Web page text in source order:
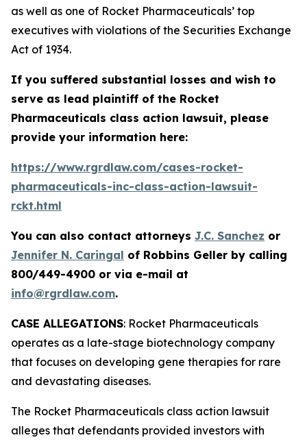
as well as one of Rocket Pharmaceuticals’ top
executives with violations of the Securities Exchange
Act of 1934.
If you suffered substantial losses and wish to
serve as lead plaintiff of the Rocket
Pharmaceuticals class action lawsuit, please
provide your information here:
https://www.rgrdlaw.com/cases-rocket-
pharmaceuticals-inc-class-action-lawsuit-
rckt.html
You can also contact attorneys J.C. Sanchez or
Jennifer N. Caringal of Robbins Geller by calling
800/449-4900 or via e-mail at
info@rgrdlaw.com.
CASE ALLEGATIONS: Rocket Pharmaceuticals
operates as a late-stage biotechnology company
that focuses on developing gene therapies for rare
and devastating diseases.
The Rocket Pharmaceuticals class action lawsuit
alleges that defendants provided investors with